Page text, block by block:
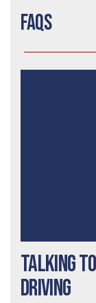
FAQs
Talking
Driving